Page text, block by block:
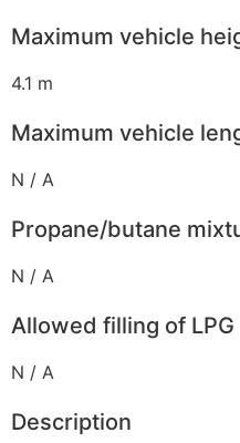
Maximum vehicle
4.1 m
Maximum vehicle
N / A
Propane/butane
N / A
Allowed filling of LPG
N / A
Description